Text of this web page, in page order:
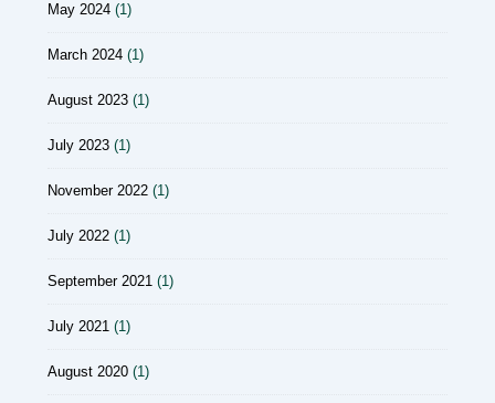
May 2024 (1)
March 2024 (1)
August 2023 (1)
July 2023 (1)
November 2022 (1)
July 2022 (1)
September 2021 (1)
July 2021 (1)
August 2020 (1)